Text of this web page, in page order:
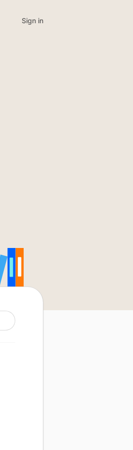
Sign in